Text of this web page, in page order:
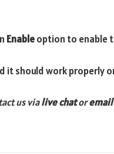
Enableoption to enable
it should work properly
us vialive chatoremail